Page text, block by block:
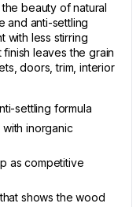
beauty of natural
and anti-settling
with less stirring
leaves the grain
doors, trim, interior
settling formula
inorganic
as competitive
shows the wood